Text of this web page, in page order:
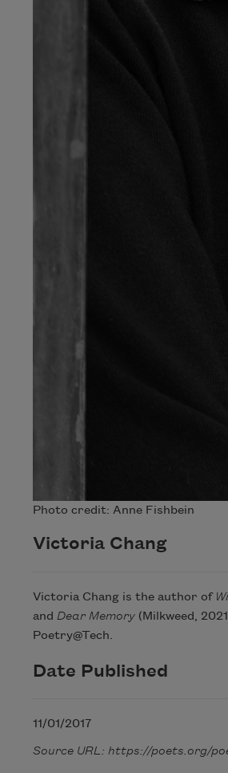
Photo credit: Anne Fishbein
Victoria Chang
Victoria Chang is the author of
and Dear Memory (Milkweed,
Poetry@Tech.
Date Published
11/01/2017
Source URL: https://poets.org/